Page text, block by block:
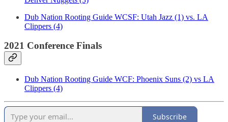
Dub Nation Rooting Guide WCSF: Utah Jazz (1) vs. LA
Clippers (4)
2021 Conference Finals
Dub Nation Rooting Guide WCF: Phoenix Suns (2) vs LA
Clippers (4)
Subscribe